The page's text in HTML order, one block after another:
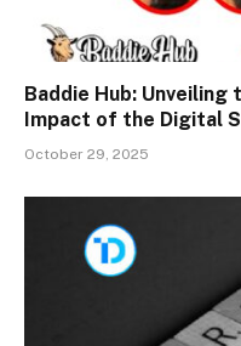
Baddie Hub:
Impact of the Digital
October 29, 2025